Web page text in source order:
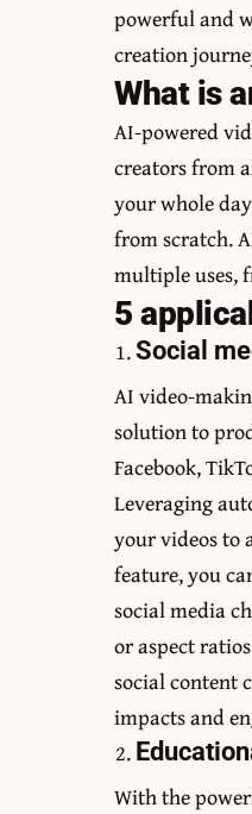
powerful and
creation
What is
AI-powered
creators from
your whole
from scratch.
multiple uses,
5
Social
AI video-
solution to
Facebook,
Leveraging
your videos to
feature, you
social media
or aspect
social content
impacts and
With the